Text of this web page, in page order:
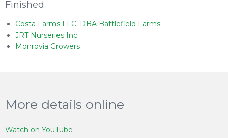
Finished
Costa Farms LLC. DBA Battlefield Farms
JRT Nurseries Inc
Monrovia Growers
More details online
Watch on YouTube